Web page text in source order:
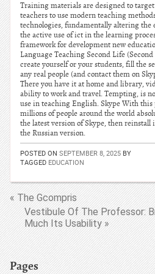
Training materials are designed to
teachers to use modern teaching
technologies, fundamentally altering the
the active use of ict in the learning
framework for development new
Language Teaching Second Life
create yourself or your students, fill the
any real people (and contact them on
There you have it at home and library,
ability to work and travel. Tempting, is
use in teaching English. Skype With this
millions of people around the world
the latest version of Skype, then
the Russian version.
POSTED ON SEPTEMBER 8, 2025 BY
TAGGED EDUCATION
« The Gcompris
Vestibule Of The Professor:
Much Its Usability »
Pages